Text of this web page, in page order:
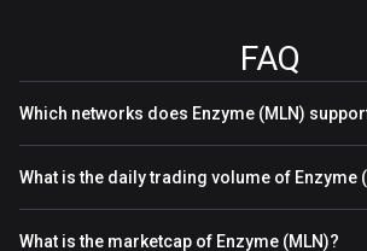
FAQ
Which networks does Enzyme (MLN)
What is the daily trading volume of Enzyme
What is the marketcap of Enzyme (MLN)?